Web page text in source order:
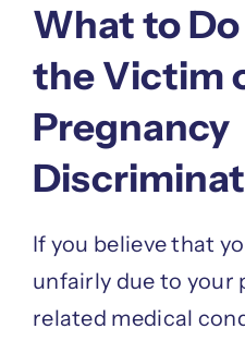
What to Do
the Victim
Pregnancy
If you believe that
unfairly due to your
related medical